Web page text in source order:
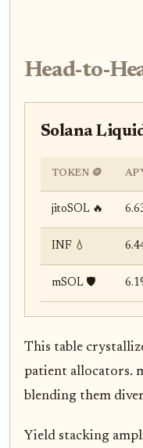
Head-to-
Solana
TOKEN 🪙
jitoSOL 🔥
INF 💧
mSOL 🛡️
This table
patient allocators.
blending them
Yield stacking